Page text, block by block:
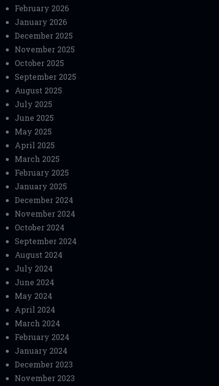
February 2026
January 2026
December 2025
November 2025
October 2025
September 2025
August 2025
July 2025
June 2025
May 2025
April 2025
March 2025
February 2025
January 2025
December 2024
November 2024
October 2024
September 2024
August 2024
July 2024
June 2024
May 2024
April 2024
March 2024
February 2024
January 2024
December 2023
November 2023